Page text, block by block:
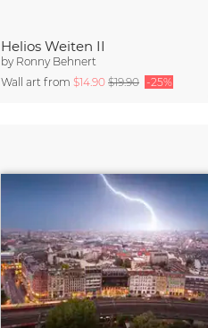
Helios Weiten II
by Ronny Behnert
Wall art from $14.90 $19.90 -25%